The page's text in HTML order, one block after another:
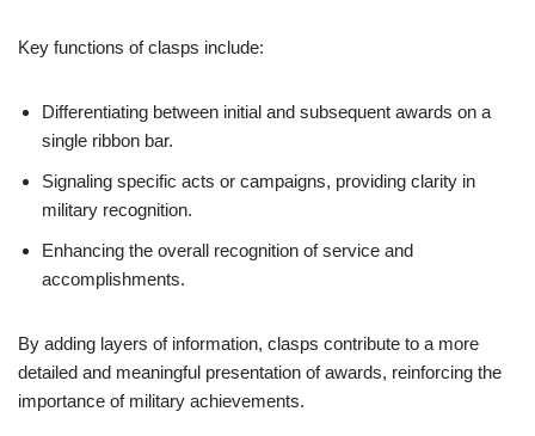
Key functions of clasps include:
Differentiating between initial and subsequent awards on a
single ribbon bar.
Signaling specific acts or campaigns, providing clarity in
military recognition.
Enhancing the overall recognition of service and
accomplishments.
By adding layers of information, clasps contribute to a more
detailed and meaningful presentation of awards, reinforcing the
importance of military achievements.